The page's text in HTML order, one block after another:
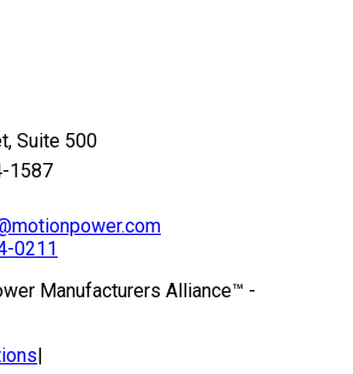
Suite 500
1587
0211
Manufacturers Alliance™ -
|